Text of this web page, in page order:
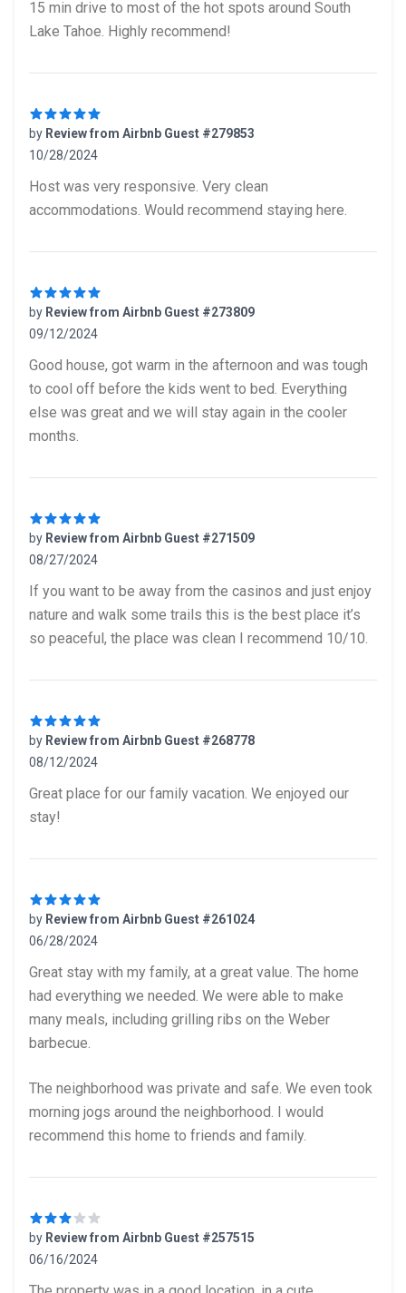
15 min drive to most of the hot spots around South
Lake Tahoe. Highly recommend!
by Review from Airbnb Guest #279853
10/28/2024
Host was very responsive. Very clean
accommodations. Would recommend staying here.
by Review from Airbnb Guest #273809
09/12/2024
Good house, got warm in the afternoon and was tough
to cool off before the kids went to bed. Everything
else was great and we will stay again in the cooler
months.
by Review from Airbnb Guest #271509
08/27/2024
If you want to be away from the casinos and just enjoy
nature and walk some trails this is the best place it’s
so peaceful, the place was clean I recommend 10/10.
by Review from Airbnb Guest #268778
08/12/2024
Great place for our family vacation. We enjoyed our
stay!
by Review from Airbnb Guest #261024
06/28/2024
Great stay with my family, at a great value. The home
had everything we needed. We were able to make
many meals, including grilling ribs on the Weber
barbecue.
The neighborhood was private and safe. We even took
morning jogs around the neighborhood. I would
recommend this home to friends and family.
by Review from Airbnb Guest #257515
06/16/2024